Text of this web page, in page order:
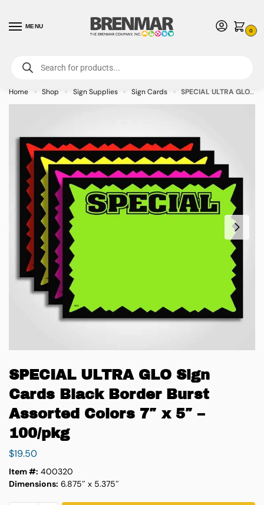
MENU
0
For International Orders (Outside of USA & Canada) Call us at 1-800-783-
7759- Minimum Order $15 USD
Home » Shop » Sign Supplies » Sign Cards » SPECIAL ULTRA GLO Sign Cards Black Border Burst Assorted Colors 7″ x 5″ – 100/pkg
SPECIAL ULTRA GLO Sign
Cards Black Border Burst
Assorted Colors 7″ x 5″ –
100/pkg
$19.50
Item #: 400320
Dimensions: 6.875″ x 5.375″